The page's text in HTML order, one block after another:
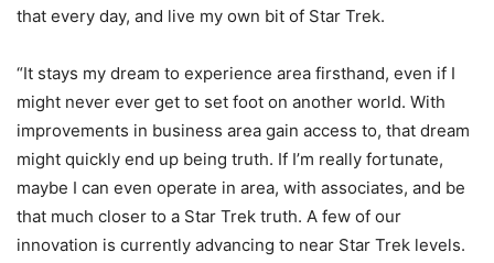
that every day, and live my own bit of Star Trek.
“It stays my dream to experience area firsthand, even if I
might never ever get to set foot on another world. With
improvements in business area gain access to, that dream
might quickly end up being truth. If I’m really fortunate,
maybe I can even operate in area, with associates, and be
that much closer to a Star Trek truth. A few of our
innovation is currently advancing to near Star Trek levels.